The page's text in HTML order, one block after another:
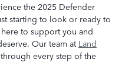
the 2025 Defender
starting to look or ready to
to support you and
Our team at Land
every step of the